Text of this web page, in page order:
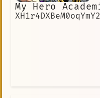
My Hero